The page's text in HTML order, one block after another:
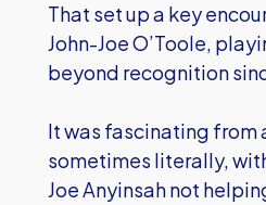
That set up a key
John-Joe O’Toole,
beyond recognition
It was fascinating
sometimes literally,
Joe Anyinsah not